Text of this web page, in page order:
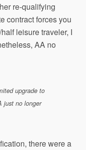
re-qualifying
contract forces you
leisure traveler, I
AA no
upgrade to
just no longer
there were a